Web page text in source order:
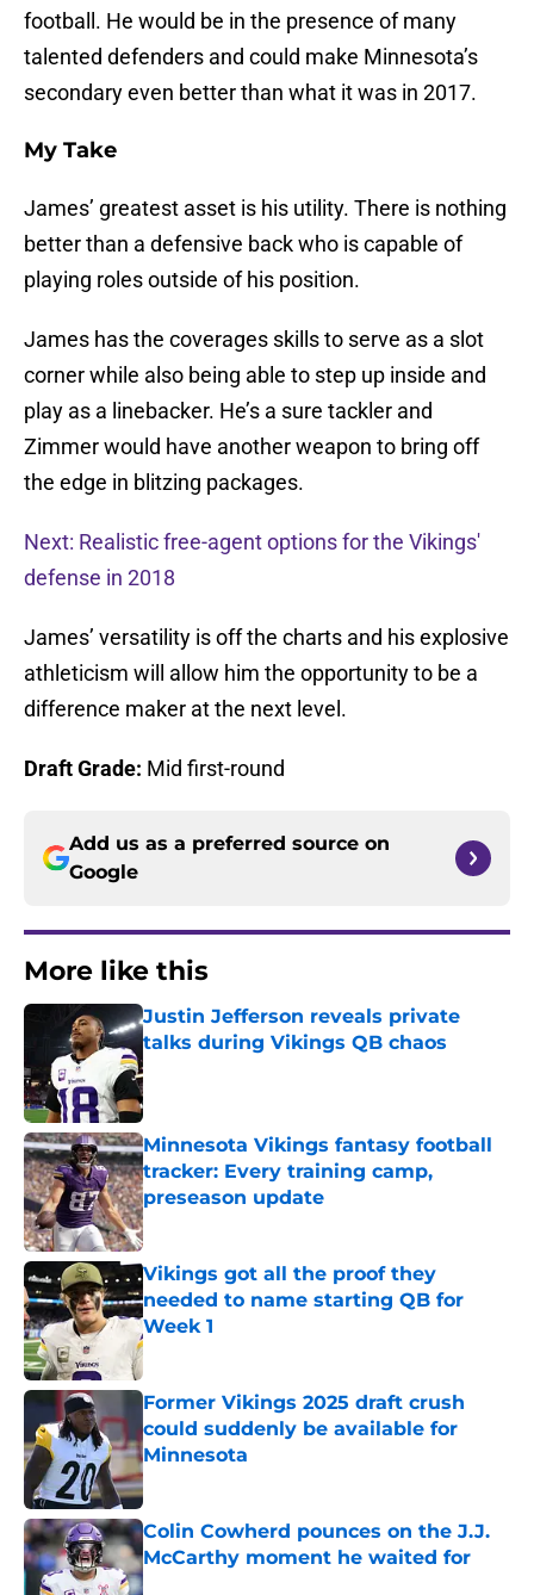
football. He would be in the presence of many
talented defenders and could make Minnesota’s
secondary even better than what it was in 2017.
My Take
James’ greatest asset is his utility. There is nothing
better than a defensive back who is capable of
playing roles outside of his position.
James has the coverages skills to serve as a slot
corner while also being able to step up inside and
play as a linebacker. He’s a sure tackler and
Zimmer would have another weapon to bring off
the edge in blitzing packages.
Next: Realistic free-agent options for the Vikings'
defense in 2018
James’ versatility is off the charts and his explosive
athleticism will allow him the opportunity to be a
difference maker at the next level.
Draft Grade: Mid first-round
Add us as a preferred source on
Google
More like this
Justin Jefferson reveals private
talks during Vikings QB chaos
Published by on Invalid Date
Minnesota Vikings fantasy football
tracker: Every training camp,
preseason update
Published by on Invalid Date
Vikings got all the proof they
needed to name starting QB for
Week 1
Published by on Invalid Date
Former Vikings 2025 draft crush
could suddenly be available for
Minnesota
Published by on Invalid Date
Colin Cowherd pounces on the J.J.
McCarthy moment he waited for
Published by on Invalid Date